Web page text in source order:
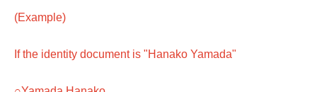
(Example)
If the identity document is "Hanako Yamada"